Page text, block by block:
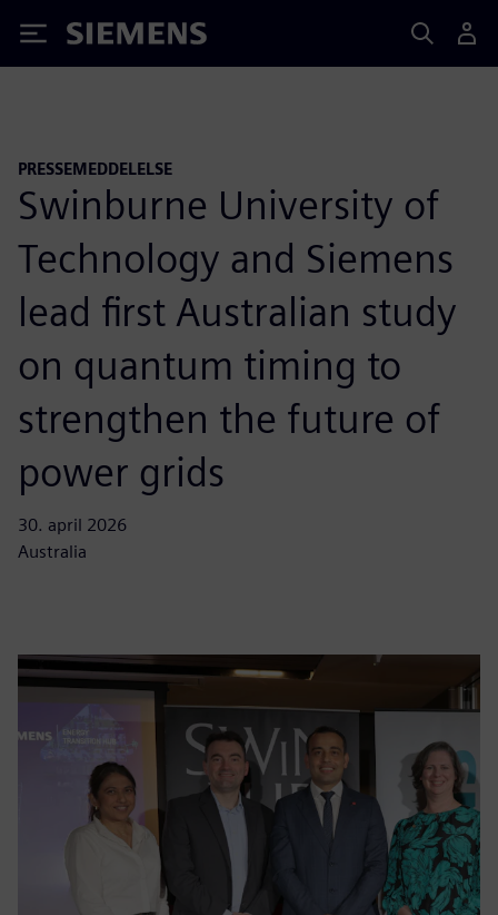
Siemens
PRESSEMEDDELELSE
Swinburne University of
Technology and Siemens
lead first Australian study
on quantum timing to
strengthen the future of
power grids
30. april 2026
Australia